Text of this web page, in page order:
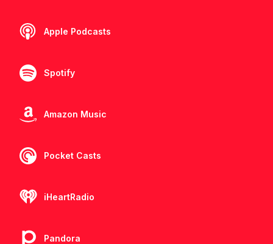
Apple Podcasts
Spotify
Amazon Music
Pocket Casts
iHeartRadio
Pandora